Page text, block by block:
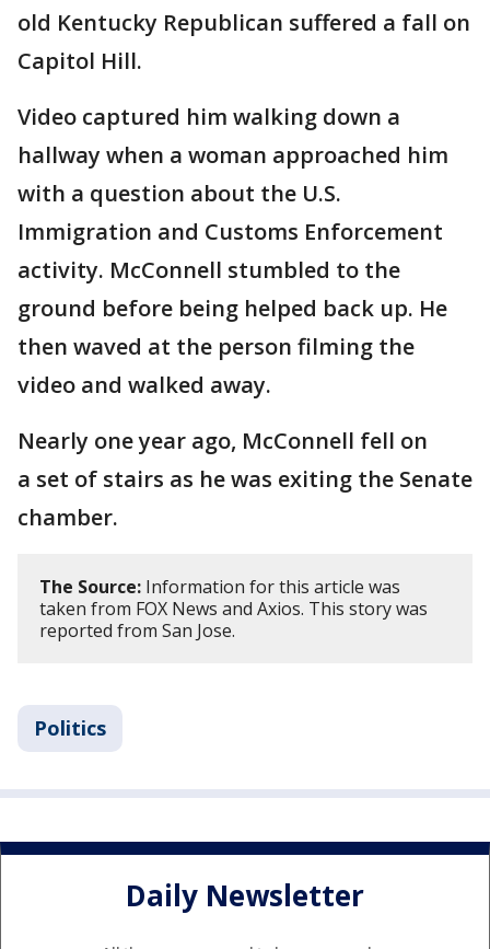
old Kentucky Republican suffered a fall on
Capitol Hill.
Video captured him walking down a
hallway when a woman approached him
with a question about the U.S.
Immigration and Customs Enforcement
activity. McConnell stumbled to the
ground before being helped back up. He
then waved at the person filming the
video and walked away.
Nearly one year ago, McConnell fell on
a set of stairs as he was exiting the Senate
chamber.
The Source: Information for this article was
taken from FOX News and Axios. This story was
reported from San Jose.
Politics
Daily Newsletter